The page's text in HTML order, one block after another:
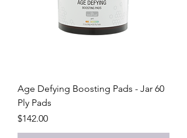
Age Defying Boosting Pads - Jar 60
Ply Pads
Price
$142.00